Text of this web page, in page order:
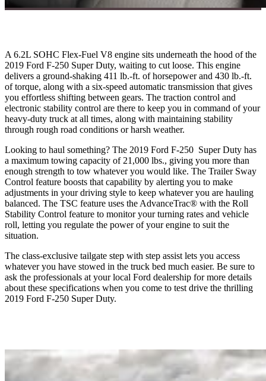
A 6.2L SOHC Flex-Fuel V8 engine sits underneath the hood of the
2019 Ford F-250 Super Duty, waiting to cut loose. This engine
delivers a ground-shaking 411 lb.-ft. of horsepower and 430 lb.-ft.
of torque, along with a six-speed automatic transmission that gives
you effortless shifting between gears. The traction control and
electronic stability control are there to keep you in command of your
heavy-duty truck at all times, along with maintaining stability
through rough road conditions or harsh weather.
Looking to haul something? The 2019 Ford F-250 Super Duty has
a maximum towing capacity of 21,000 lbs., giving you more than
enough strength to tow whatever you would like. The Trailer Sway
Control feature boosts that capability by alerting you to make
adjustments in your driving style to keep whatever you are hauling
balanced. The TSC feature uses the AdvanceTrac® with the Roll
Stability Control feature to monitor your turning rates and vehicle
roll, letting you regulate the power of your engine to suit the
situation.
The class-exclusive tailgate step with step assist lets you access
whatever you have stowed in the truck bed much easier. Be sure to
ask the professionals at your local Ford dealership for more details
about these specifications when you come to test drive the thrilling
2019 Ford F-250 Super Duty.